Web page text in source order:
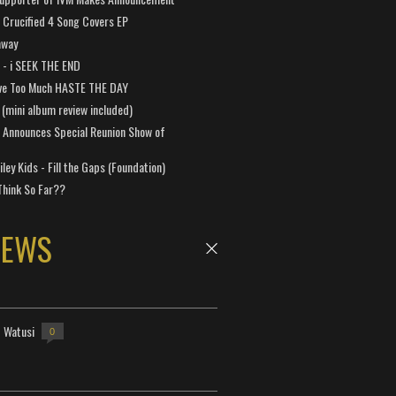
4 Song Covers EP
SEEK THE END
Too Much HASTE THE DAY
album review included)
Special Reunion Show of
Kids - Fill the Gaps (Foundation)
So Far??
0